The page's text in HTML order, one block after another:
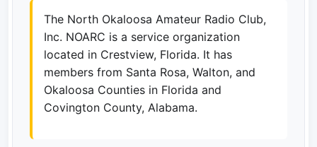
The North Okaloosa Amateur Radio Club,
Inc. NOARC is a service organization
located in Crestview, Florida. It has
members from Santa Rosa, Walton, and
Okaloosa Counties in Florida and
Covington County, Alabama.